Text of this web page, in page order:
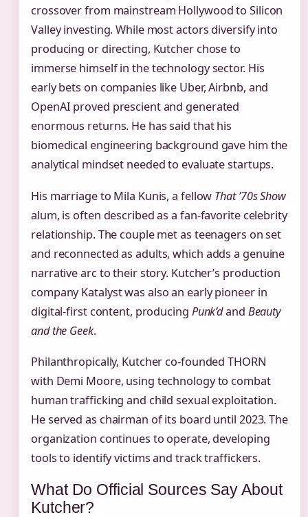
crossover from mainstream Hollywood to Silicon
Valley investing. While most actors diversify into
producing or directing, Kutcher chose to
immerse himself in the technology sector. His
early bets on companies like Uber, Airbnb, and
OpenAI proved prescient and generated
enormous returns. He has said that his
biomedical engineering background gave him the
analytical mindset needed to evaluate startups.
His marriage to Mila Kunis, a fellow That ’70s Show
alum, is often described as a fan‑favorite celebrity
relationship. The couple met as teenagers on set
and reconnected as adults, which adds a genuine
narrative arc to their story. Kutcher’s production
company Katalyst was also an early pioneer in
digital‑first content, producing Punk’dand Beauty
and the Geek.
Philanthropically, Kutcher co‑founded THORN
with Demi Moore, using technology to combat
human trafficking and child sexual exploitation.
He served as chairman of its board until 2023. The
organization continues to operate, developing
tools to identify victims and track traffickers.
What Do Official Sources Say About
Kutcher?